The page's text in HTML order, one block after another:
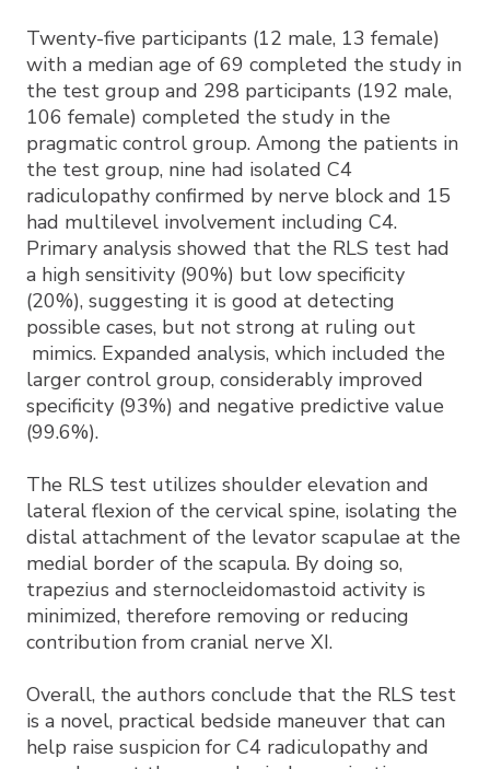
Twenty-five participants (12 male, 13 female)
with a median age of 69 completed the study in
the test group and 298 participants (192 male,
106 female) completed the study in the
pragmatic control group. Among the patients in
the test group, nine had isolated C4
radiculopathy confirmed by nerve block and 15
had multilevel involvement including C4.
Primary analysis showed that the RLS test had
a high sensitivity (90%) but low specificity
(20%), suggesting it is good at detecting
possible cases, but not strong at ruling out
mimics. Expanded analysis, which included the
larger control group, considerably improved
specificity (93%) and negative predictive value
(99.6%).
The RLS test utilizes shoulder elevation and
lateral flexion of the cervical spine, isolating the
distal attachment of the levator scapulae at the
medial border of the scapula. By doing so,
trapezius and sternocleidomastoid activity is
minimized, therefore removing or reducing
contribution from cranial nerve XI.
Overall, the authors conclude that the RLS test
is a novel, practical bedside maneuver that can
help raise suspicion for C4 radiculopathy and